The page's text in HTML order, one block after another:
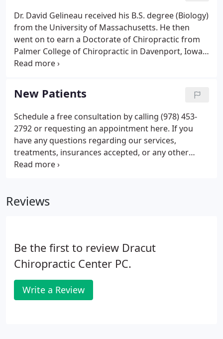
Dr. David Gelineau received his B.S. degree (Biology)
from the University of Massachusetts. He then
went on to earn a Doctorate of Chiropractic from
Palmer College of Chiropractic in Davenport, Iowa.
Dr. Gelineau regularly attends courses to learn the
licensure, Dr. Gelineau opened Dracut Chiropractic
Center with a mission to provide the highest quality
chiropractic treatment in a relaxed atmosphere
where patients are never rushed and everyone
receives personalized care.
New Patients
Schedule a free consultation by calling (978) 453-
2792 or requesting an appointment here. If you
have any questions regarding our services,
treatments, insurances accepted, or any other
concerns, please do not hesitate to contact us.
you will never be rushed.
Reviews
Be the first to review Dracut
Chiropractic Center PC.
Write a Review